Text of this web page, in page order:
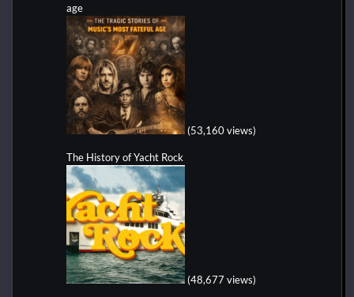
age
(53,160 views)
The History of Yacht Rock
(48,677 views)